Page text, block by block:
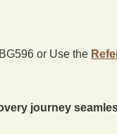
or Use the
journey